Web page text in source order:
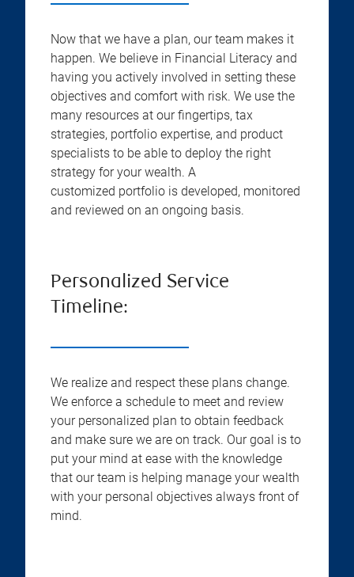
Now that we have a plan, our team makes it
happen. We believe in Financial Literacy and
having you actively involved in setting these
objectives and comfort with risk. We use the
many resources at our fingertips, tax
strategies, portfolio expertise, and product
specialists to be able to deploy the right
strategy for your wealth. A
customized portfolio is developed, monitored
and reviewed on an ongoing basis.
Personalized Service
Timeline:
We realize and respect these plans change.
We enforce a schedule to meet and review
your personalized plan to obtain feedback
and make sure we are on track. Our goal is to
put your mind at ease with the knowledge
that our team is helping manage your wealth
with your personal objectives always front of
mind.